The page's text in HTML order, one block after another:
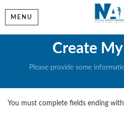
MENU
Create
Please provide some
You must complete fields ending with